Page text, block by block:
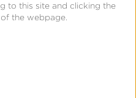
to this site and clicking the
the webpage.